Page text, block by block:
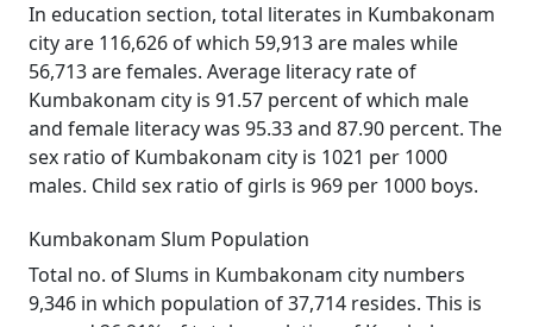
In education section, total literates in Kumbakonam
city are 116,626 of which 59,913 are males while
56,713 are females. Average literacy rate of
Kumbakonam city is 91.57 percent of which male
and female literacy was 95.33 and 87.90 percent. The
sex ratio of Kumbakonam city is 1021 per 1000
males. Child sex ratio of girls is 969 per 1000 boys.
Kumbakonam Slum Population
Total no. of Slums in Kumbakonam city numbers
9,346 in which population of 37,714 resides. This is